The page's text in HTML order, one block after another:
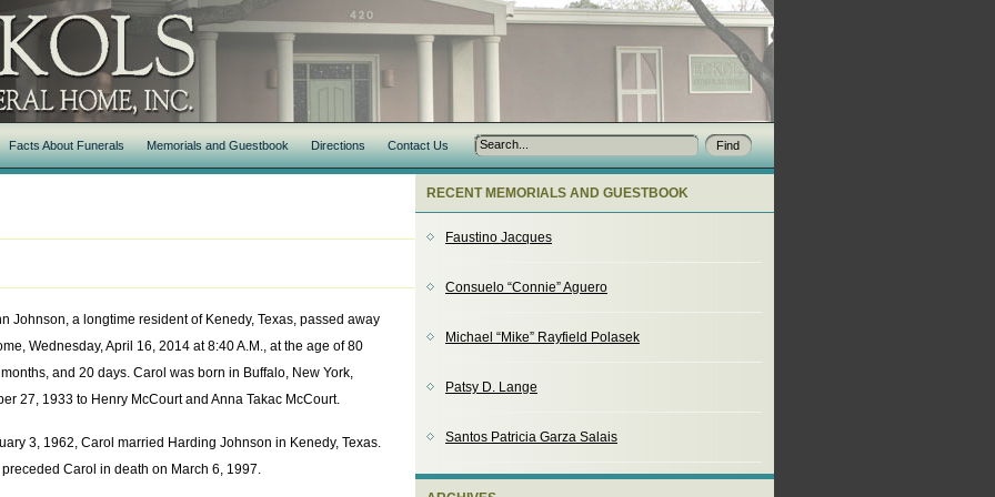
Facts About Funerals Memorials and Guestbook Directions Contact Us
Johnson, a longtime resident of Kenedy, Texas, passed away
Wednesday, April 16, 2014 at 8:40 A.M., at the age of 80
and 20 days. Carol was born in Buffalo, New York,
27, 1933 to Henry McCourt and Anna Takac McCourt.
3, 1962, Carol married Harding Johnson in Kenedy, Texas.
Carol in death on March 6, 1997.
RECENT MEMORIALS AND GUESTBOOK
Faustino Jacques
Consuelo “Connie” Aguero
Michael “Mike” Rayfield Polasek
Patsy D. Lange
Santos Patricia Garza Salais